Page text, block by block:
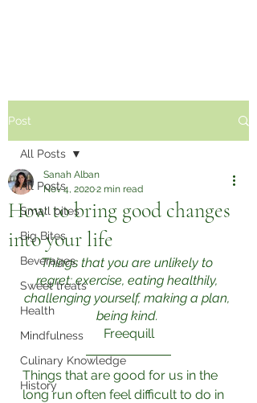
Post
All Posts
Small bites
Big Bites
Beverages
Sweet treats
Health
Mindfulness
Culinary Knowledge
History
All Posts
How to bring good changes
into your life
Sanah Alban
Nov 4, 20202 min read
Things that you are unlikely to
regret: exercise, eating healthily,
challenging yourself, making a plan,
being kind.
Freequill
Things that are good for us in the
long run often feel difficult to do in